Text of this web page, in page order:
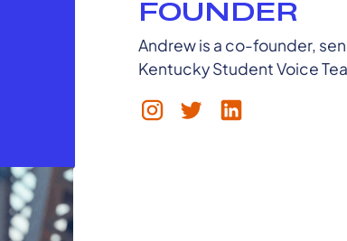
FOUNDER
Andrew is a co-founder,
Kentucky Student Voice